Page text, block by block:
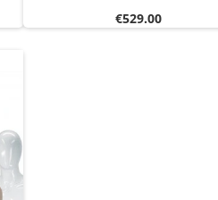
Price
€529.00